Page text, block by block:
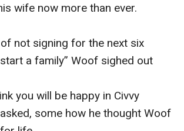
wife now more than ever.
of not signing for the next six
a family” Woof sighed out
you will be happy in Civvy
some how he thought Woof